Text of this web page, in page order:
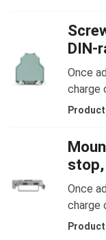
DIN-
Once
charge
stop,
Once
charge